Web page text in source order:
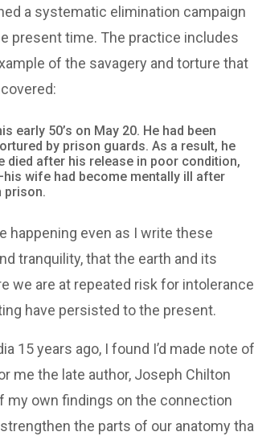
a systematic elimination campaign
present time. The practice includes
of the savagery and torture that
early 50’s on May 20. He had been
by prison guards. As a result, he
died after his release in poor condition,
wife had become mentally ill after
prison.
happening even as I write these
tranquility, that the earth and its
we are at repeated risk for intolerance
have persisted to the present.
15 years ago, I found I’d made note of
me the late author, Joseph Chilton
my own findings on the connection
the parts of our anatomy